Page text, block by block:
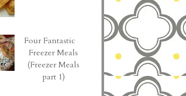
Four Fantastic
Freezer Meals
(Freezer Meals
part 1)